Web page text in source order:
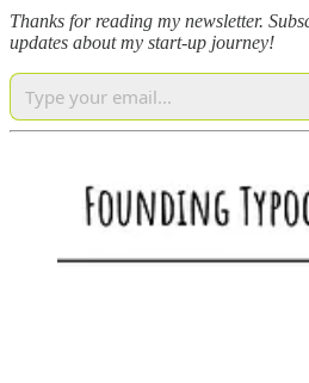
Thanks for reading my newsletter.
updates about my start-up journey!